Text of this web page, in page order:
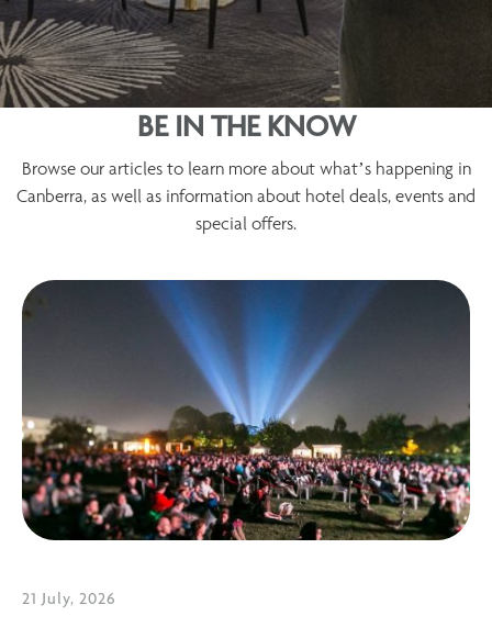
BE IN THE KNOW
Browse our articles to learn more about what’s happening in
Canberra, as well as information about hotel deals, events and
special offers.
21 July, 2026